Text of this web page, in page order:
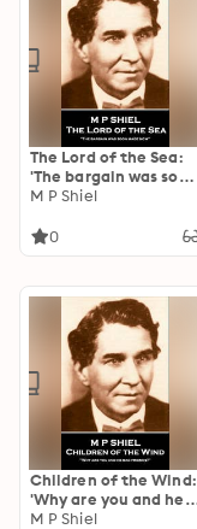
The Lord of the Sea:
'The bargain was soon
made now''
M P Shiel
0
Children of the Wind:
'Why are you and he
bad friends?''
M P Shiel